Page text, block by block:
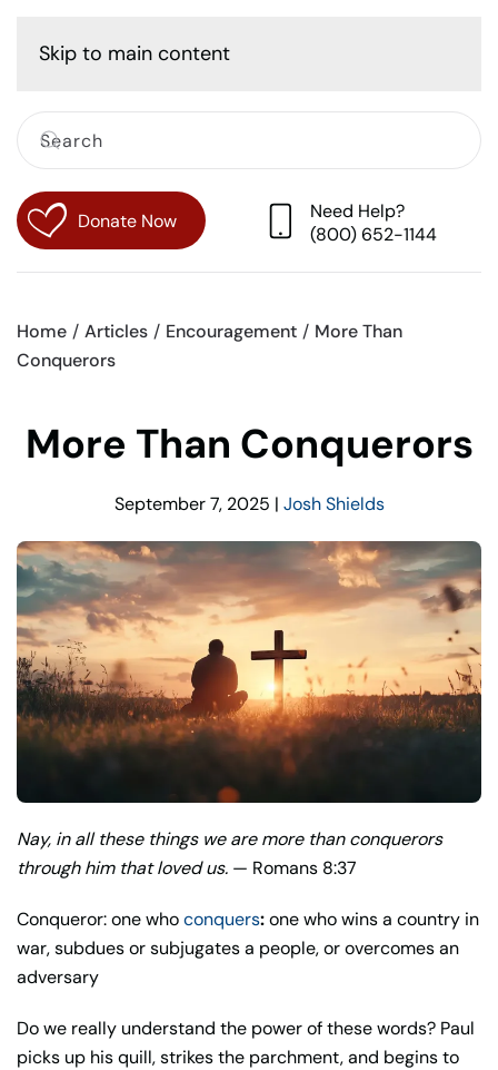
Skip to main content
Donate Now
Need Help?
(800) 652-1144
Home Articles Encouragement
More Than
Conquerors
More Than Conquerors
September 7, 2025 | Josh Shields
Nay, in all these things we are more than conquerors
through him that loved us. — Romans 8:37
Conqueror: one whoconquers:one who wins a country in
war, subdues or subjugates a people, or overcomes an
adversary
Do we really understand the power of these words? Paul
picks up his quill, strikes the parchment, and begins to